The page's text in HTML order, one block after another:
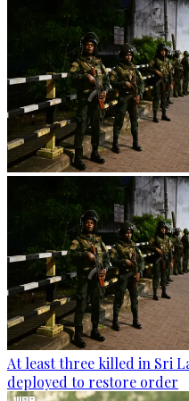
At least three killed in Sri
deployed to restore order